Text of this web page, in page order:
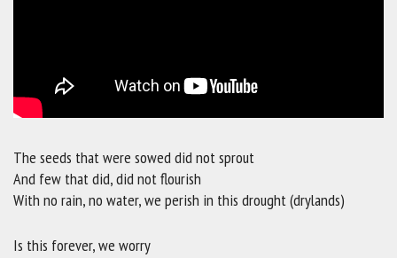
The seeds that were sowed did not sprout
And few that did, did not flourish
With no rain, no water, we perish in this drought (drylands)
Is this forever, we worry